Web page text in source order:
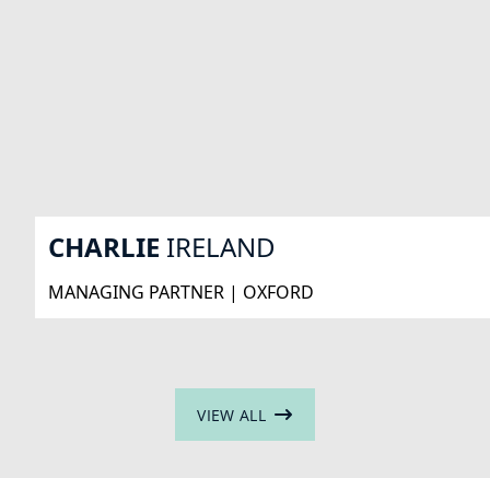
CHARLIE IRELAND
MANAGING PARTNER | OXFORD
VIEW ALL